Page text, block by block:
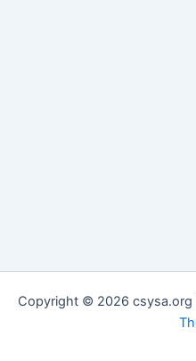
Copyright © 2026 csysa.org